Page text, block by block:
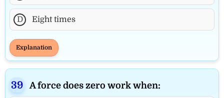
D Eight times
Explanation
A force does zero work when: